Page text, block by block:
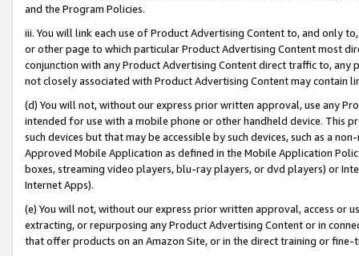
and the Program Policies.
iii. You will link each use of Product Advertising Content to, and only
or other page to which particular Product Advertising Content most
conjunction with any Product Advertising Content direct traffic to,
not closely associated with Product Advertising Content may contain
(d) You will not, without our express prior written approval, use any
intended for use with a mobile phone or other handheld device. This
such devices but that may be accessible by such devices, such as a
Approved Mobile Application as defined in the Mobile Application
boxes, streaming video players, blu-ray players, or dvd players) or
Internet Apps).
(e) You will not, without our express prior written approval, access or
extracting, or repurposing any Product Advertising Content or in
that offer products on an Amazon Site, or in the direct training or